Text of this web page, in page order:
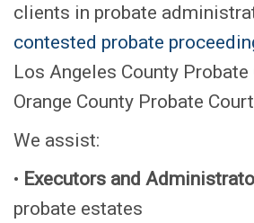
clients in probate
contested probate
Los Angeles County Probate
Orange County Probate
We assist:
• Executors and
probate estates